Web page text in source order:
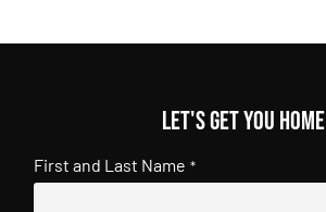
Let's get you home
First and Last Name *